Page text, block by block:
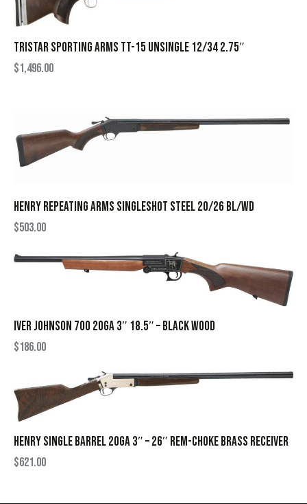
TRISTAR SPORTING ARMS TT-15 UNSINGLE 12/34 2.75″
$1,496.00
HENRY REPEATING ARMS SINGLESHOT STEEL 20/26 BL/WD
$503.00
IVER JOHNSON 700 20GA 3″ 18.5″ – BLACK WOOD
$186.00
HENRY SINGLE BARREL 20GA 3″ – 26″ REM-CHOKE BRASS RECEIVER
$621.00